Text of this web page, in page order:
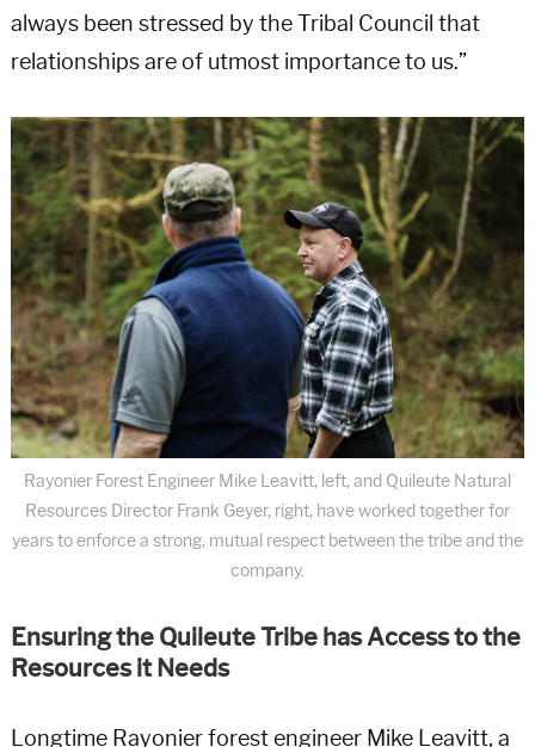
always been stressed by the Tribal Council that
relationships are of utmost importance to us.”
Rayonier Forest Engineer Mike Leavitt, left, and Quileute Natural
Resources Director Frank Geyer, right, have worked together for
years to enforce a strong, mutual respect between the tribe and the
company.
Ensuring the Quileute Tribe has Access to the
Resources it Needs
Longtime Rayonier forest engineer Mike Leavitt, a